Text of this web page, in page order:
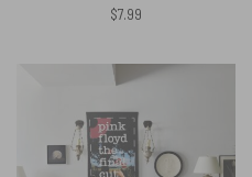
$7.99